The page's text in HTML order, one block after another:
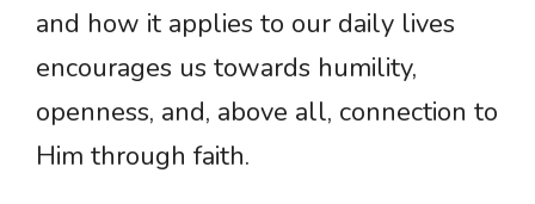
and how it applies to our daily lives
encourages us towards humility,
openness, and, above all, connection to
Him through faith.